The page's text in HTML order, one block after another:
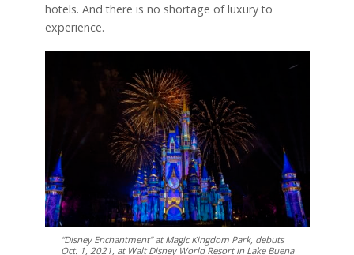
hotels. And there is no shortage of luxury to
experience.
“Disney Enchantment” at Magic Kingdom Park, debuts
Oct. 1, 2021, at Walt Disney World Resort in Lake Buena